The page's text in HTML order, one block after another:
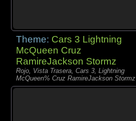
Theme: Cars 3 Lightning
McQueen Cruz
RamireJackson Stormz
Rojo, Vista Trasera, Cars 3, Lightning
McQueen% Cruz RamireJackson Stormz